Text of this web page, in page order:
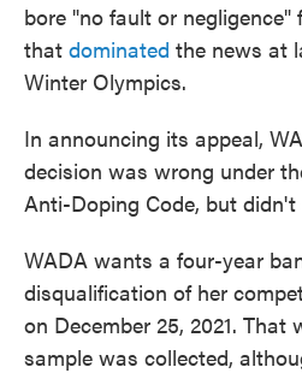
bore "no fault or
that dominated the news at
Winter Olympics.
In announcing its appeal,
decision was wrong under
Anti-Doping Code, but didn't
WADA wants a four-year
disqualification of her
on December 25, 2021.
sample was collected,